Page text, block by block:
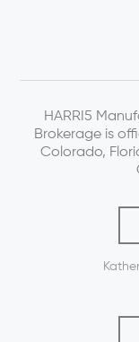
HARRI5
Brokerage is
Colorado,